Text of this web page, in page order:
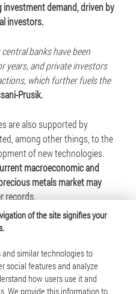
of the site signifies your
similar technologies to
social features and analyze
how users use it and
We provide this information to
investment demand, driven by
investors.
banks have been
years, and private investors
which further fuels the
Prusik.
are also supported by
among other things, to the
of new technologies.
macroeconomic and
metals market may
records.
All rights reserved